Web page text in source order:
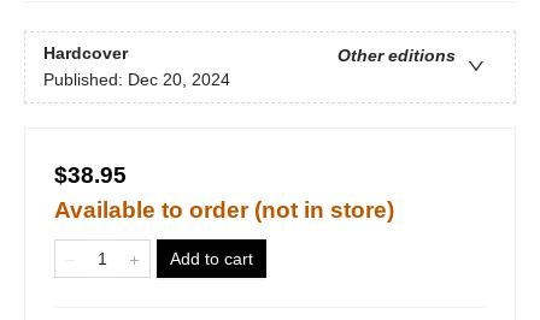
Hardcover
Other editions
Published: Dec 20, 2024
$38.95
Available to order (not in store)
Add to cart